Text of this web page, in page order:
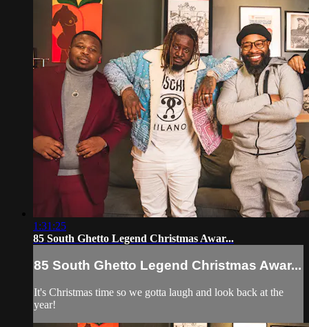
1:31:25
85 South Ghetto Legend Christmas Awar...
85 South Ghetto Legend Christmas Awar...
It's Christmas time so we gotta laugh and look back at the
year!